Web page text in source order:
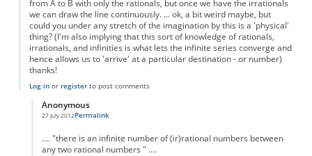
from A to B with only the rationals, but once we have the irrationals
we can draw the line continuously. ... ok, a bit weird maybe, but
could you under any stretch of the imagination by this is a 'physical'
thing? (I'm also implying that this sort of knowledge of rationals,
irrationals, and infinities is what lets the infinite series converge and
hence allows us to 'arrive' at a particular destination - or number)
thanks!
Log inor registerto post comments
Anonymous
27 July 2012
In reply to
Permalink
.... "there is an infinite number of (ir)rational numbers between
any two rational numbers " ....